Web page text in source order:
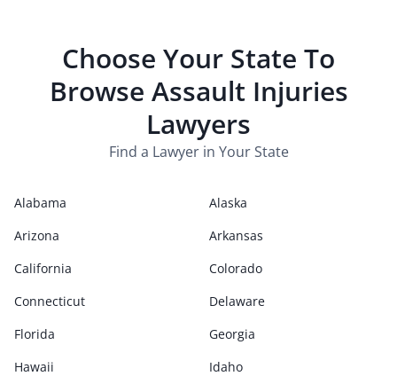
Choose Your State To
Browse Assault Injuries
Lawyers
Find a Lawyer in Your State
Alabama
Alaska
Arizona
Arkansas
California
Colorado
Connecticut
Delaware
Florida
Georgia
Hawaii
Idaho